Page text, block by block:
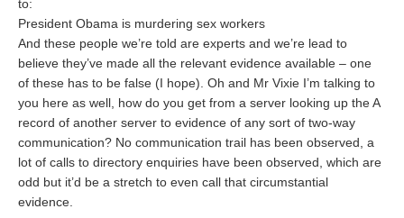
to:
President Obama is murdering sex workers
And these people we’re told are experts and we’re lead to
believe they’ve made all the relevant evidence available – one
of these has to be false (I hope). Oh and Mr Vixie I’m talking to
you here as well, how do you get from a server looking up the A
record of another server to evidence of any sort of two-way
communication? No communication trail has been observed, a
lot of calls to directory enquiries have been observed, which are
odd but it’d be a stretch to even call that circumstantial
evidence.